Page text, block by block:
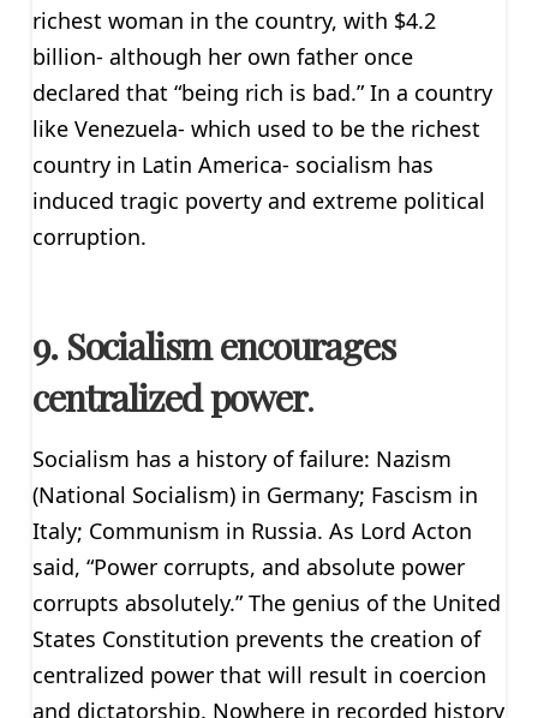
richest woman in the country, with $4.2
billion- although her own father once
declared that “being rich is bad.” In a country
like Venezuela- which used to be the richest
country in Latin America- socialism has
induced tragic poverty and extreme political
corruption.
9. Socialism encourages
centralized power.
Socialism has a history of failure: Nazism
(National Socialism) in Germany; Fascism in
Italy; Communism in Russia. As Lord Acton
said, “Power corrupts, and absolute power
corrupts absolutely.” The genius of the United
States Constitution prevents the creation of
centralized power that will result in coercion
and dictatorship. Nowhere in recorded history